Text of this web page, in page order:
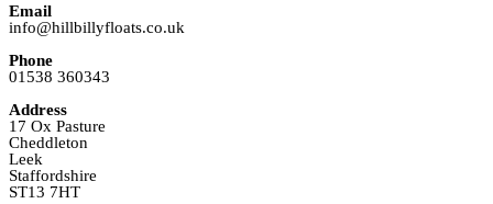
Email
info@hillbillyfloats.co.uk
Phone
01538 360343
Address
17 Ox Pasture
Cheddleton
Leek
Staffordshire
ST13 7HT